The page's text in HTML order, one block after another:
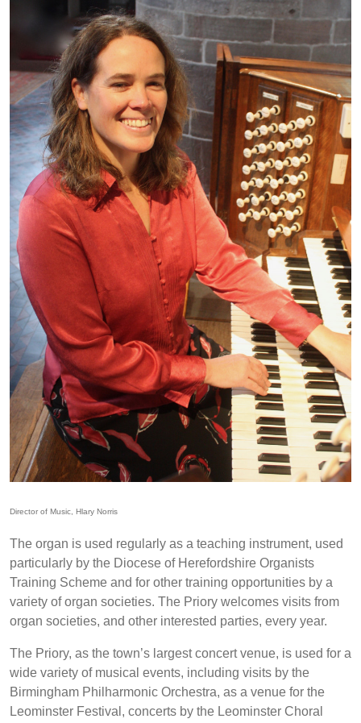
Director of Music, Hlary Norris
The organ is used regularly as a teaching instrument, used
particularly by the Diocese of Herefordshire Organists
Training Scheme and for other training opportunities by a
variety of organ societies. The Priory welcomes visits from
organ societies, and other interested parties, every year.
The Priory, as the town’s largest concert venue, is used for a
wide variety of musical events, including visits by the
Birmingham Philharmonic Orchestra, as a venue for the
Leominster Festival, concerts by the Leominster Choral